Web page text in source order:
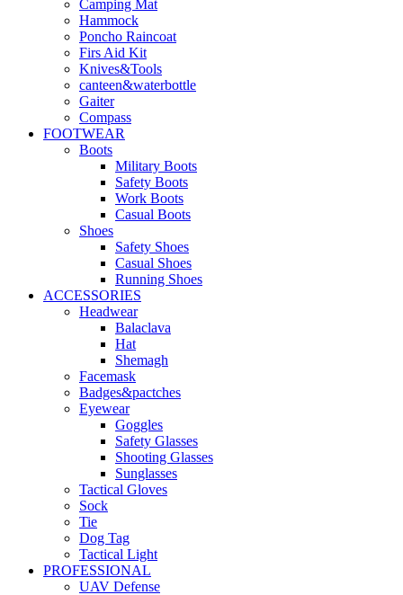
Camping Mat
Hammock
Poncho Raincoat
Firs Aid Kit
Knives&Tools
canteen&waterbottle
Gaiter
Compass
FOOTWEAR
Boots
Military Boots
Safety Boots
Work Boots
Casual Boots
Shoes
Safety Shoes
Casual Shoes
Running Shoes
ACCESSORIES
Headwear
Balaclava
Hat
Shemagh
Facemask
Badges&pactches
Eyewear
Goggles
Safety Glasses
Shooting Glasses
Sunglasses
Tactical Gloves
Sock
Tie
Dog Tag
Tactical Light
PROFESSIONAL
UAV Defense